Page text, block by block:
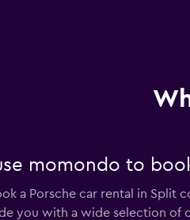
Check
momondo to
a Porsche car rental in Split
you with a wide selection of